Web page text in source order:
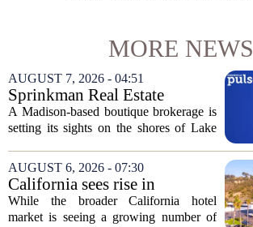
MORE NEWS
AUGUST 7, 2026 - 04:51
Sprinkman Real Estate
Expands To Door County
A Madison-based boutique brokerage is
setting its sights on the shores of Lake
which has built its name in the state
capital since 2013, has officially
expanded its...
AUGUST 6, 2026 - 07:30
California sees rise in
distressed hotel sales, but not
in San Diego
While the broader California hotel
market is seeing a growing number of